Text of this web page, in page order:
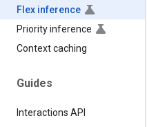
Flex inference
Priority inference
Context caching
Guides
Interactions API